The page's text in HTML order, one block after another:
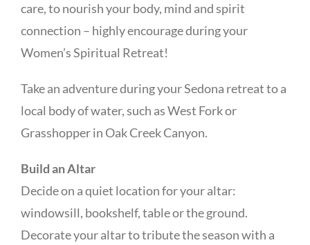
care, to nourish your body, mind and spirit
connection – highly encourage during your
Women’s Spiritual Retreat!
Take an adventure during your Sedona retreat to a
local body of water, such as West Fork or
Grasshopper in Oak Creek Canyon.
Build an Altar
Decide on a quiet location for your altar:
windowsill, bookshelf, table or the ground.
Decorate your altar to tribute the season with a